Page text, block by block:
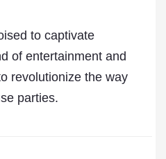
to captivate
of entertainment and
revolutionize the way
parties.